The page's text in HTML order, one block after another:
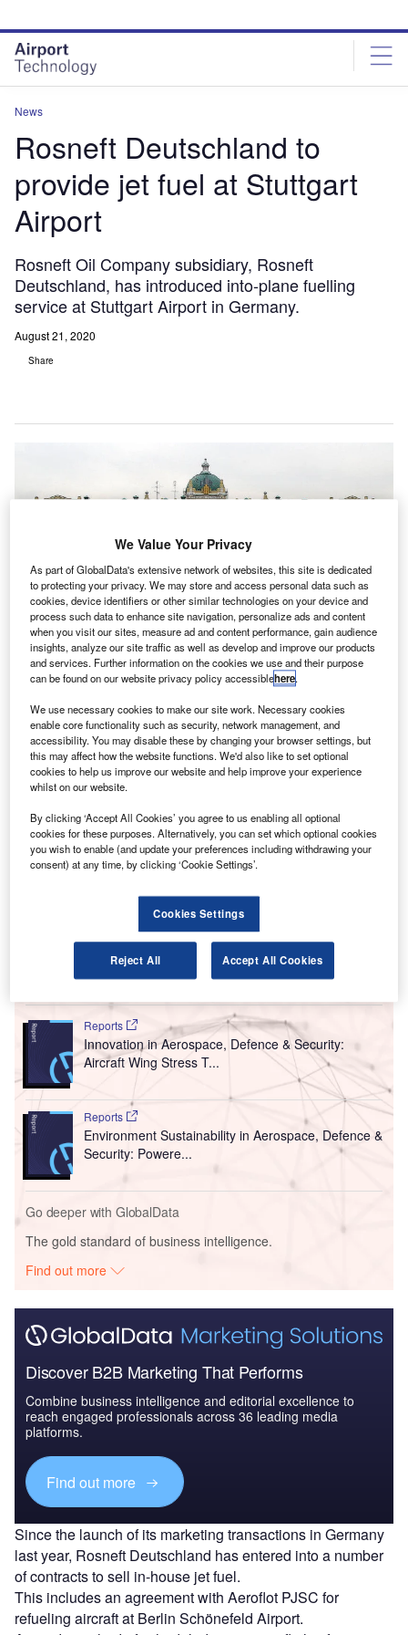
site
menu
page
content
News
Rosneft Deutschland to
provide jet fuel at Stuttgart
Airport
Rosneft Oil Company subsidiary, Rosneft
Deutschland, has introduced into-plane fuelling
service at Stuttgart Airport in Germany.
August 21, 2020
Share
Rosneft headquarters in Moscow, Russia. Credit: NVO.
R has introduced an into-plane fuelling service at
Stuttgart Airport in Germany.
The sale of aviation fuel in Germany is part of the
company’s long-term business development strategy.
Rosneft Deutschland provides a constant supply of
aviation fuel throughout Germany.
Go deeper with GlobalData
Reports
Innovation in Aerospace, Defence & Security:
Aircraft Wing Stress T...
Reports
Environment Sustainability in Aerospace, Defence &
Security: Powere...
Go deeper with GlobalData
The gold standard of business intelligence.
Find out more
Discover B2B Marketing That Performs
Combine business intelligence and editorial excellence to
reach engaged professionals across 36 leading media
platforms.
Find out more
Since the launch of its marketing transactions in Germany
last year, Rosneft Deutschland has entered into a number
of contracts to sell in-house jet fuel.
This includes an agreement with Aeroflot PJSC for
refueling aircraft at Berlin Schönefeld Airport.
We Value Your Privacy
As part of GlobalData's extensive network of websites, this site is dedicated
to protecting your privacy. We may store and access personal data such as
cookies, device identifiers or other similar technologies on your device and
process such data to enhance site navigation, personalize ads and content
when you visit our sites, measure ad and content performance, gain audience
insights, analyze our site traffic as well as develop and improve our products
and services. Further information on the cookies we use and their purpose
can be found on our website privacy policy accessiblehere.
We use necessary cookies to make our site work. Necessary cookies
enable core functionality such as security, network management, and
accessibility. You may disable these by changing your browser settings, but
this may affect how the website functions. We'd also like to set optional
cookies to help us improve our website and help improve your experience
whilst on our website.
By clicking ‘Accept All Cookies’ you agree to us enabling all optional
cookies for these purposes. Alternatively, you can set which optional cookies
you wish to enable (and update your preferences including withdrawing your
consent) at any time, by clicking ‘Cookie Settings’.
Cookies Settings
Reject All Accept All Cookies